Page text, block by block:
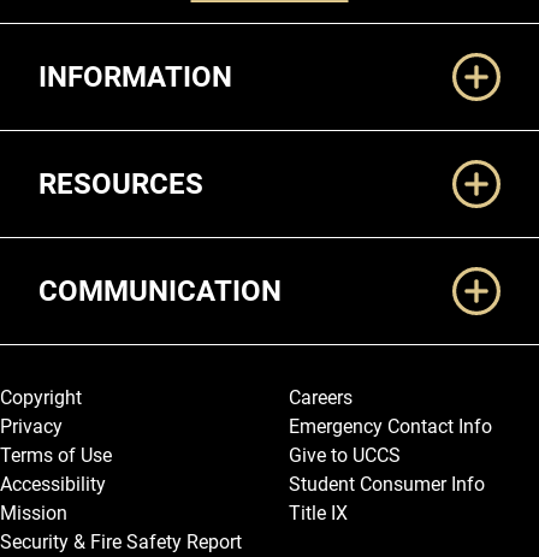
INFORMATION
RESOURCES
COMMUNICATION
Legal and More
Copyright
Privacy
Terms of Use
Accessibility
Mission
Security & Fire Safety Report
Careers
Emergency Contact Info
Give to UCCS
Student Consumer Info
Title IX